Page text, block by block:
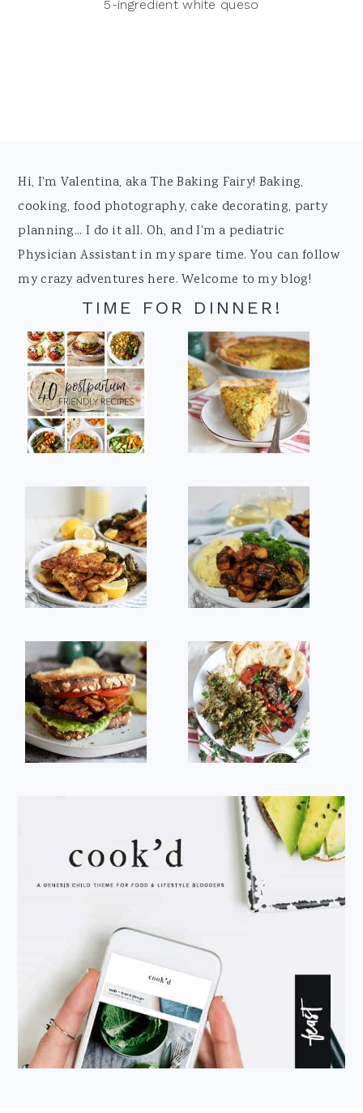
5-ingredient white queso
Footer
Hi, I'm Valentina, aka The Baking Fairy! Baking,
cooking, food photography, cake decorating, party
planning... I do it all. Oh, and I'm a pediatric
Physician Assistant in my spare time. You can follow
my crazy adventures here. Welcome to my blog!
TIME FOR DINNER!